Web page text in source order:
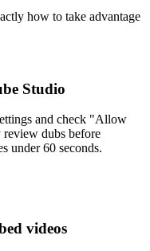
how to take advantage
Studio
and check "Allow
dubs before
under 60 seconds.
videos